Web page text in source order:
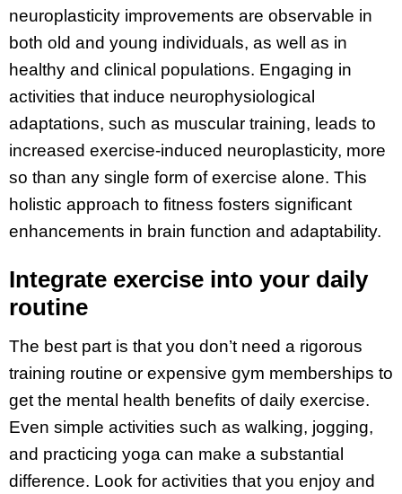
neuroplasticity improvements are observable in
both old and young individuals, as well as in
healthy and clinical populations. Engaging in
activities that induce neurophysiological
adaptations, such as muscular training, leads to
increased exercise-induced neuroplasticity, more
so than any single form of exercise alone. This
holistic approach to fitness fosters significant
enhancements in brain function and adaptability.
Integrate exercise into your daily
routine
The best part is that you don’t need a rigorous
training routine or expensive gym memberships to
get the mental health benefits of daily exercise.
Even simple activities such as walking, jogging,
and practicing yoga can make a substantial
difference. Look for activities that you enjoy and